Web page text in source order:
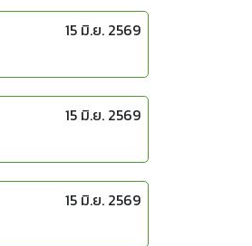
15 มิ.ย. 2569
15 มิ.ย. 2569
15 มิ.ย. 2569